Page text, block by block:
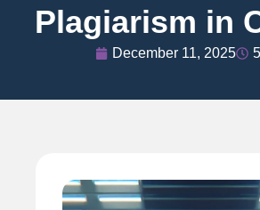
Plagiarism in
December 11, 2025